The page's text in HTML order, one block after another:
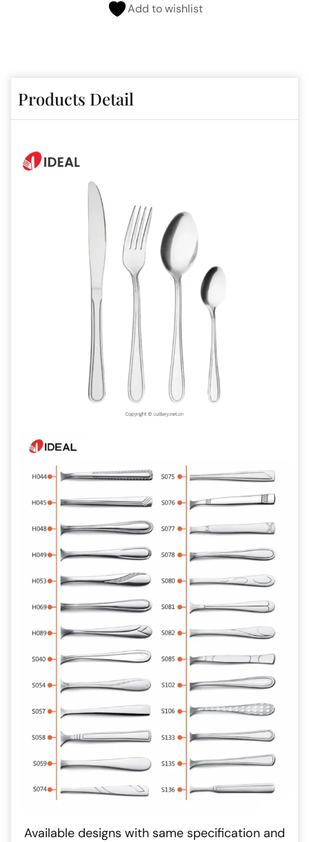
Add to wishlist
Products Detail
Available designs with same specification and